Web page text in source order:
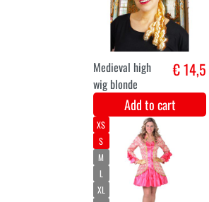
marquise blue
luxury
€ 51,2
Add to cart